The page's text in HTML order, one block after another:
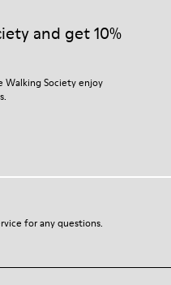
and get 10%
Walking Society enjoy
for any questions.